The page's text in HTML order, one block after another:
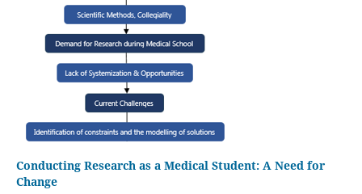
Conducting Research as a Medical Student: A Need for
Change